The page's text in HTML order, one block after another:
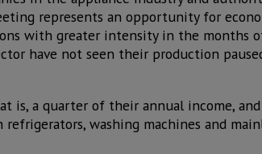
represents an opportunity for
with greater intensity in the months
have not seen their production
is, a quarter of their annual income,
washing machines and